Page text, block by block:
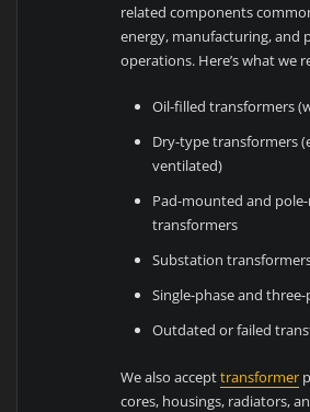
related components
energy, manufacturing, and
operations. Here’s what we
Oil-filled transformers
Dry-type transformers
ventilated)
Pad-mounted and
transformers
Substation
Single-phase and
Outdated or failed
We also accepttransformer
cores, housings, radiators,